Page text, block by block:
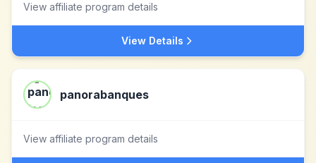
View affiliate program details
View Details
panorabanques
View affiliate program details